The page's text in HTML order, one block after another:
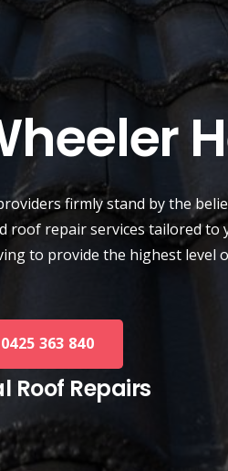
firmly stand by the
roof repair services tailored
to provide the highest level
363 840
Roof Repairs